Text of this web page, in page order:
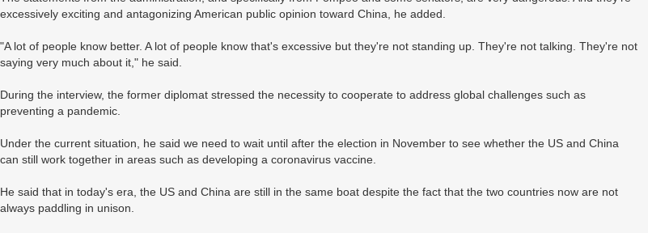
excessively exciting and antagonizing American public opinion toward China, he added.
"A lot of people know better. A lot of people know that's excessive but they're not standing up. They're not talking. They're not
saying very much about it," he said.
During the interview, the former diplomat stressed the necessity to cooperate to address global challenges such as
preventing a pandemic.
Under the current situation, he said we need to wait until after the election in November to see whether the US and China
can still work together in areas such as developing a coronavirus vaccine.
He said that in today's era, the US and China are still in the same boat despite the fact that the two countries now are not
always paddling in unison.